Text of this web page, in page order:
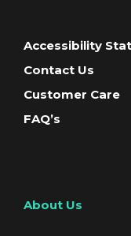
Accessibility
Contact Us
Customer Care
FAQ’s
About Us